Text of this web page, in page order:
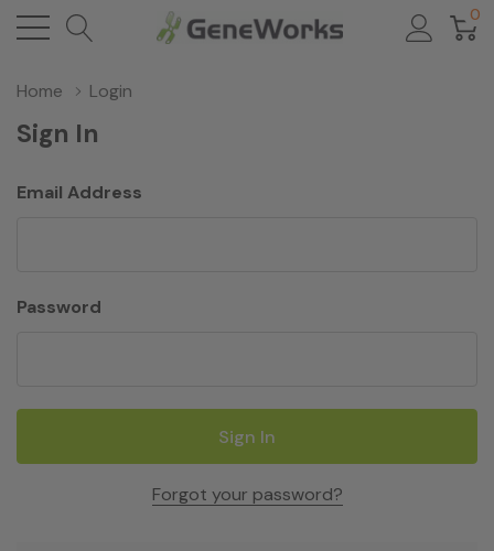
0
Home Login
Sign In
Email Address
Password
Forgot your password?